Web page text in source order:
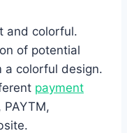
and colorful.
of potential
a colorful design.
payment